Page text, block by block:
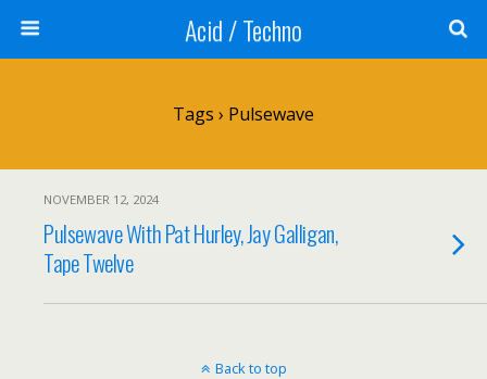
Acid / Techno
Tags › Pulsewave
NOVEMBER 12, 2024
Pulsewave With Pat Hurley, Jay Galligan,
Tape Twelve
Back to top